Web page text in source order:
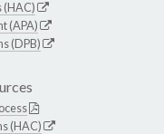
(HAC)
(APA)
(DPB)
(HAC)